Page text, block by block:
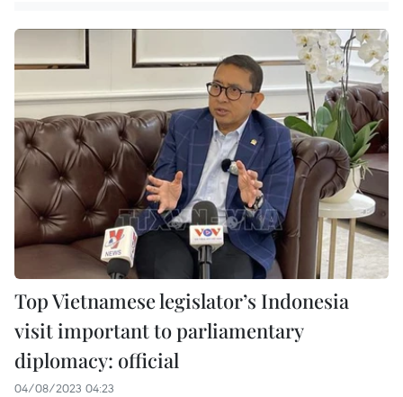
Top Vietnamese legislator’s Indonesia
visit important to parliamentary
diplomacy: official
04/08/2023 04:23